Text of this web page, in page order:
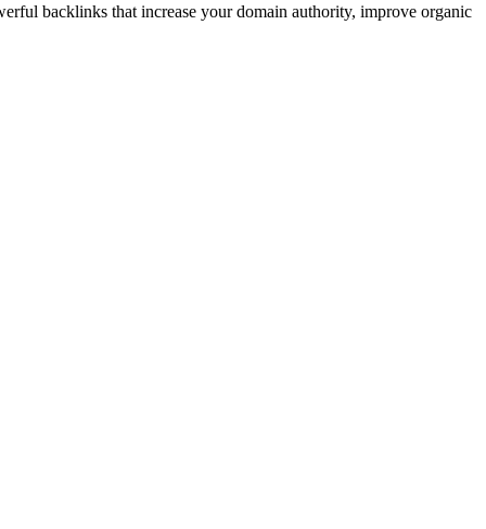
backlinks that increase your domain authority, improve organic